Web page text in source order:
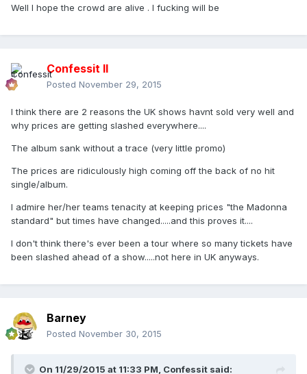
Well I hope the crowd are alive . I fucking will be
Confessit II
Posted November 29, 2015
I think there are 2 reasons the UK shows havnt sold very well and
why prices are getting slashed everywhere....
The album sank without a trace (very little promo)
The prices are ridiculously high coming off the back of no hit
single/album.
I admire her/her teams tenacity at keeping prices "the Madonna
standard" but times have changed.....and this proves it....
I don't think there's ever been a tour where so many tickets have
been slashed ahead of a show.....not here in UK anyways.
Barney
Posted November 30, 2015
On 11/29/2015 at 11:33 PM, Confessit said: